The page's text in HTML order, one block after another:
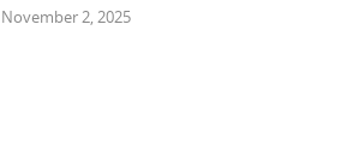
November 2, 2025